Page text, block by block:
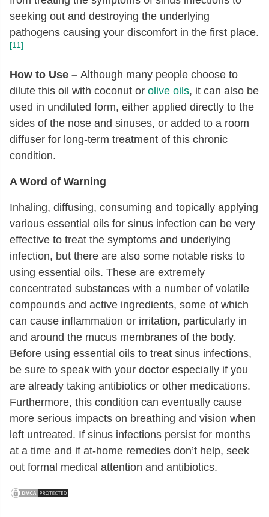
seeking out and destroying the underlying
pathogens causing your discomfort in the first place.
[11]
How to Use – Although many people choose to
dilute this oil with coconut or olive oils, it can also be
used in undiluted form, either applied directly to the
sides of the nose and sinuses, or added to a room
diffuser for long-term treatment of this chronic
condition.
A Word of Warning
Inhaling, diffusing, consuming and topically applying
various essential oils for sinus infection can be very
effective to treat the symptoms and underlying
infection, but there are also some notable risks to
using essential oils. These are extremely
concentrated substances with a number of volatile
compounds and active ingredients, some of which
can cause inflammation or irritation, particularly in
and around the mucus membranes of the body.
Before using essential oils to treat sinus infections,
be sure to speak with your doctor especially if you
are already taking antibiotics or other medications.
Furthermore, this condition can eventually cause
more serious impacts on breathing and vision when
left untreated. If sinus infections persist for months
at a time and if at-home remedies don’t help, seek
out formal medical attention and antibiotics.